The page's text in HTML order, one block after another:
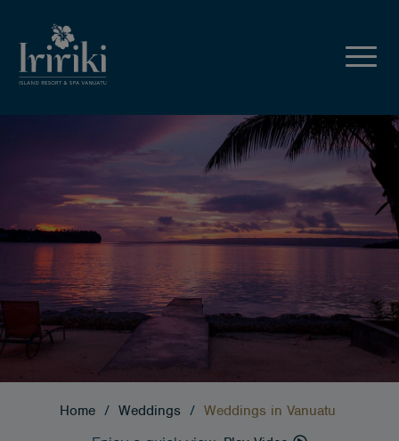
Home / Weddings / Weddings in Vanuatu